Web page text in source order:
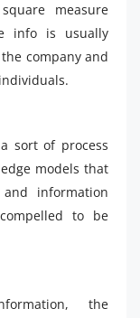
measure
info is usually
company and
sort of process
models that
information
to be
the